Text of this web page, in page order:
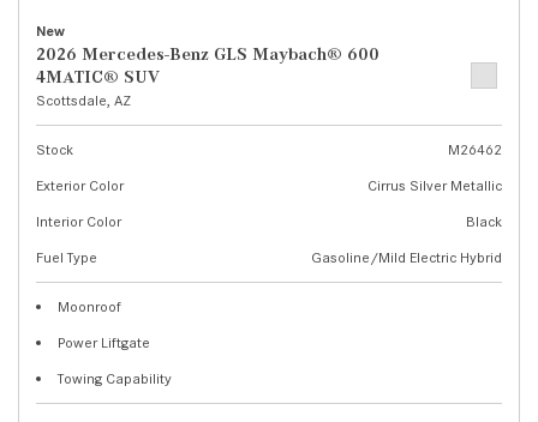
New
2026 Mercedes-Benz GLS Maybach® 600
4MATIC® SUV
Scottsdale, AZ
Stock
M26462
Exterior Color
Cirrus Silver Metallic
Interior Color
Black
Fuel Type
Gasoline/Mild Electric Hybrid
Moonroof
Power Liftgate
Towing Capability